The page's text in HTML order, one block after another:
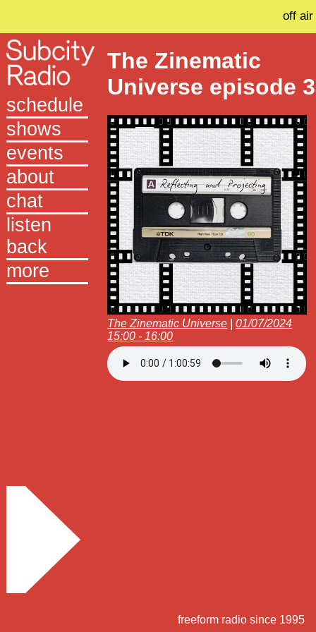
off air
schedule
shows
events
about
chat
listen
back
more
The Zinematic
Universe episode
The Zinematic Universe |01/07/2024
15:00 - 16:00
freeform radio since 1995